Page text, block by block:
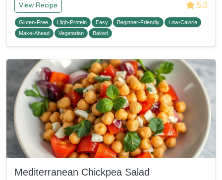
View Recipe 5.0
Gluten-Free High-Protein Easy Beginner-Friendly
Low-Calorie
Make-Ahead
Vegetarian Baked
Mediterranean Chickpea Salad